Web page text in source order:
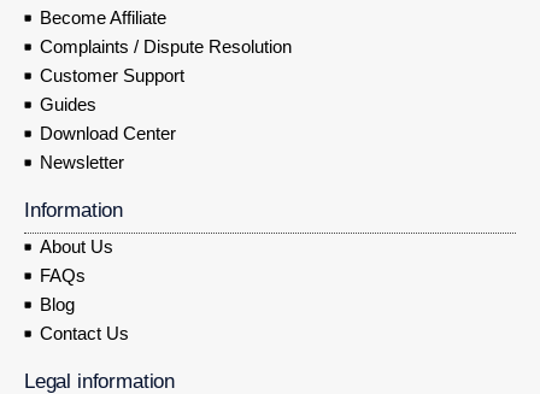
Become Affiliate
Complaints / Dispute Resolution
Customer Support
Guides
Download Center
Newsletter
Information
About Us
FAQs
Blog
Contact Us
Legal information